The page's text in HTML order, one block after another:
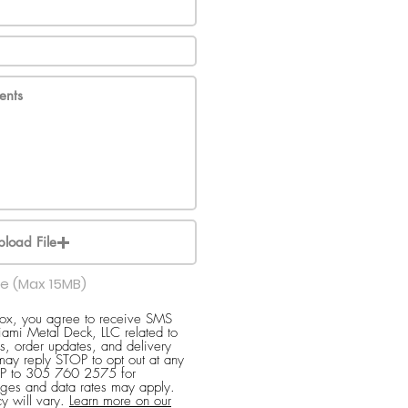
File
15MB)
you agree to receive SMS
Metal Deck, LLC related to
order updates, and delivery
reply STOP to opt out at any
to 305 760 2575 for
and data rates may apply.
will vary. Learn more on our